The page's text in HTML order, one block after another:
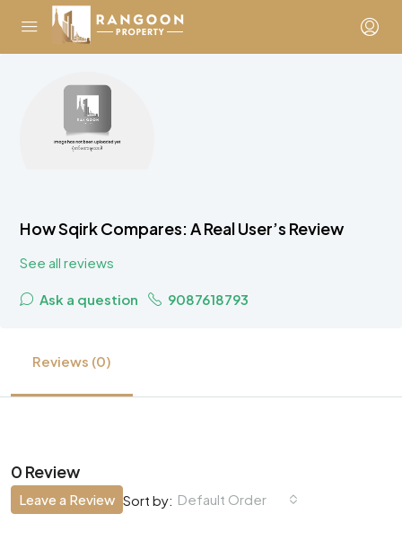
How Sqirk Compares: A Real User’s Review
See all reviews
Ask a question 9087618793
Reviews (0)
0 Review
Sort by: Default Order
Leave a Review